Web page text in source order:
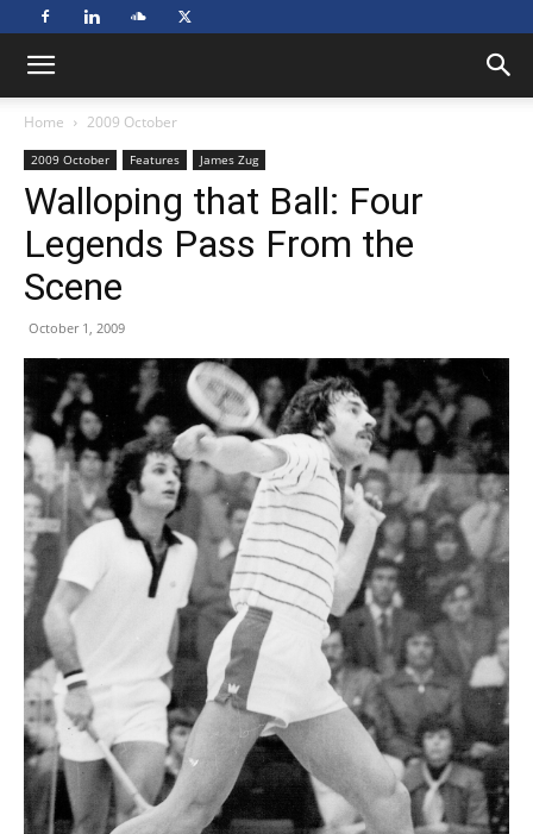
Home 2009 October
2009 October Features James Zug
Walloping that Ball: Four
Legends Pass From the
Scene
October 1, 2009